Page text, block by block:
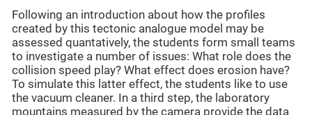
Following an introduction about how the profiles
created by this tectonic analogue model may be
assessed quantatively, the students form small teams
to investigate a number of issues: What role does the
collision speed play? What effect does erosion have?
To simulate this latter effect, the students like to use
the vacuum cleaner. In a third step, the laboratory
mountains measured by the camera provide the data